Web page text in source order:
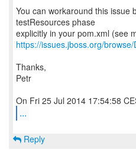
You can workaround this issue
testResources phase
https://issues.jboss.org/
Thanks,
Petr
...
Reply